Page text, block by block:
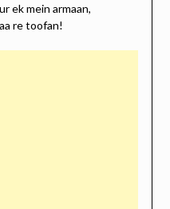
ek mein armaan,
re toofan!